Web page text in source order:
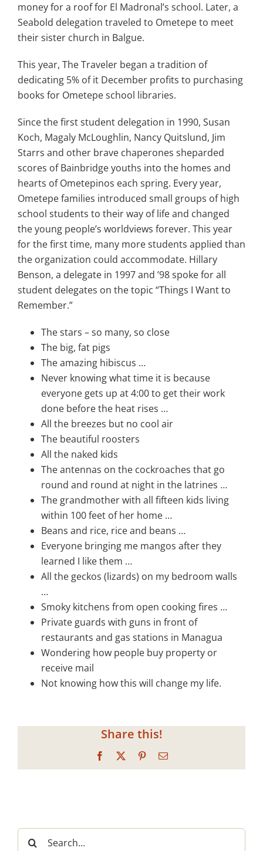
money for a roof for El Madronal’s school. Later, a
Seabold delegation traveled to Ometepe to meet
their sister church in Balgue.
This year, The Traveler began a tradition of
dedicating 5% of it December profits to purchasing
books for Ometepe school libraries.
Since the first student delegation in 1990, Susan
Koch, Magaly McLoughlin, Nancy Quitslund, Jim
Starrs and other brave chaperones sheparded
scores of Bainbridge youths into the homes and
hearts of Ometepinos each spring. Every year,
Ometepe families introduced small groups of high
school students to their way of life and changed
the young people’s worldviews forever. This year
for the first time, many more students applied than
the organization could accommodate. Hillary
Benson, a delegate in 1997 and ’98 spoke for all
student delegates on the topic “Things I Want to
Remember.”
The stars – so many, so close
The big, fat pigs
The amazing hibiscus …
Never knowing what time it is because
everyone gets up at 4:00 to get their work
done before the heat rises …
All the breezes but no cool air
The beautiful roosters
All the naked kids
The antennas on the cockroaches that go
round and round at night in the latrines …
The grandmother with all fifteen kids living
within 100 feet of her home …
Beans and rice, rice and beans …
Everyone bringing me mangos after they
learned I like them …
All the geckos (lizards) on my bedroom walls
…
Smoky kitchens from open cooking fires …
Private guards with guns in front of
restaurants and gas stations in Managua
Wondering how people buy property or
receive mail
Not knowing how this will change my life.
Share this!
Facebook PinterestEmail